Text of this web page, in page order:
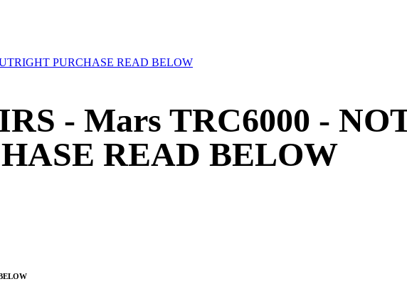
PURCHASE READ BELOW
- Mars TRC6000 -
READ BELOW